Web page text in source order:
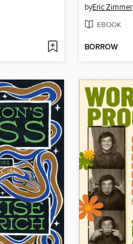
byEric Zimmer
EBOOK
BORROW